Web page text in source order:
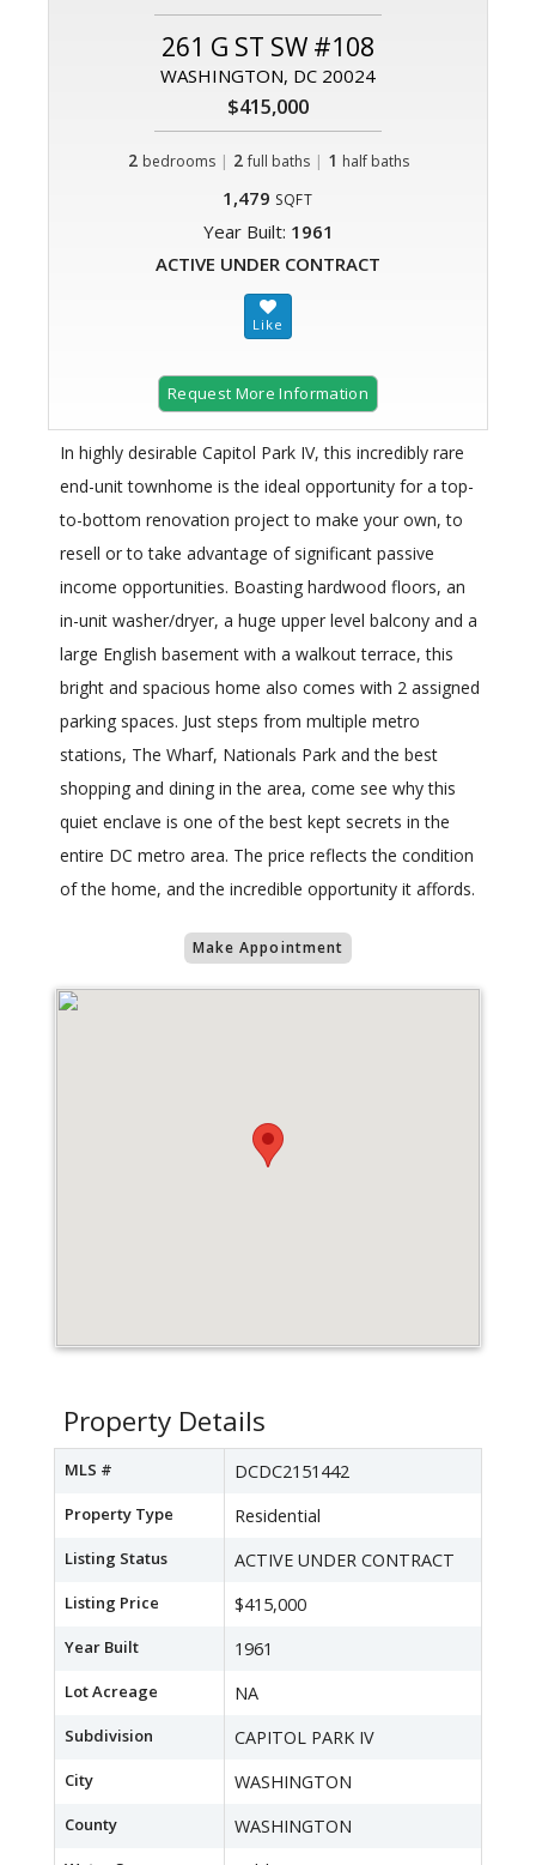
261 G ST SW #108
WASHINGTON, DC 20024
$415,000
2 bedrooms | 2 full baths| 1 half baths
1,479 SQFT
Year Built: 1961
ACTIVE UNDER CONTRACT
Request More Information
In highly desirable Capitol Park IV, this incredibly rare
end-unit townhome is the ideal opportunity for a top-
to-bottom renovation project to make your own, to
resell or to take advantage of significant passive
income opportunities. Boasting hardwood floors, an
in-unit washer/dryer, a huge upper level balcony and a
large English basement with a walkout terrace, this
bright and spacious home also comes with 2 assigned
parking spaces. Just steps from multiple metro
stations, The Wharf, Nationals Park and the best
shopping and dining in the area, come see why this
quiet enclave is one of the best kept secrets in the
entire DC metro area. The price reflects the condition
of the home, and the incredible opportunity it affords.
Make Appointment
Property Details
MLS # DCDC2151442
Property Type Residential
Listing Status ACTIVE UNDER CONTRACT
Listing Price $415,000
Year Built 1961
Lot Acreage NA
Subdivision CAPITOL PARK IV
City WASHINGTON
County WASHINGTON